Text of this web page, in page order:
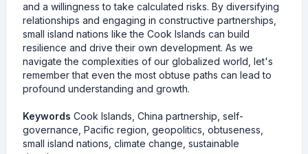
and a willingness to take calculated risks. By diversifying
relationships and engaging in constructive partnerships,
small island nations like the Cook Islands can build
resilience and drive their own development. As we
navigate the complexities of our globalized world, let's
remember that even the most obtuse paths can lead to
profound understanding and growth.
Keywords Cook Islands, China partnership, self-
governance, Pacific region, geopolitics, obtuseness,
small island nations, climate change, sustainable